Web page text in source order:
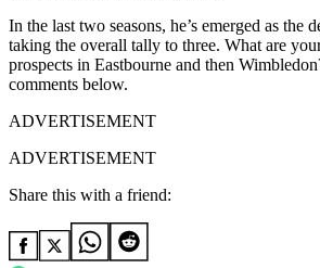
In the last two seasons, he’s emerged as the
taking the overall tally to three. What are
prospects in Eastbourne and then
comments below.
ADVERTISEMENT
ADVERTISEMENT
Share this with a friend: